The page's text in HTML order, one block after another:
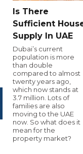
Is There
Sufficient
Supply In UAE
Dubai’s current
population is more
than double
compared to almost
twenty years ago,
which now stands at
3.7 million. Lots of
families are also
moving to the UAE
now. So what does it
mean for the
property market?